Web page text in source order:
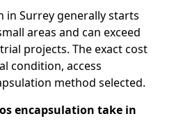
in Surrey generally starts
areas and can exceed
projects. The exact cost
condition, access
method selected.
encapsulation take in